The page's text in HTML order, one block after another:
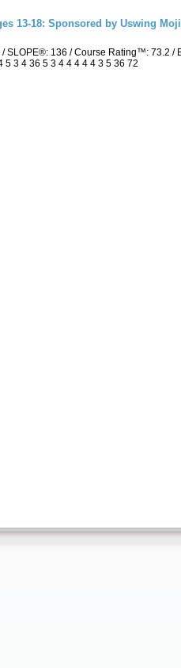
13-18: Sponsored by Uswing
SLOPE®: 136 / Course Rating™: 73.2
3 4 36 5 3 4 4 4 4 4 3 5 36 72